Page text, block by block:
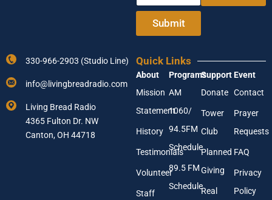
E
a
l
t
o
u
r
E
a
l
A
d
d
e
Submit
330-966-2903 (Studio Line)
info@livingbreadradio.com
Living Bread Radio
4365 Fulton Dr. NW
Canton, OH 44718
Quick Links
About
Mission
Statement
History
Testimonials
Volunteer
Staff
Programs
AM
1060/
94.5FM
Schedule
89.5 FM
Schedule
Support
Donate
Tower
Club
Planned
Giving
Real
Event
Contact
Prayer
Requests
FAQ
Privacy
Policy